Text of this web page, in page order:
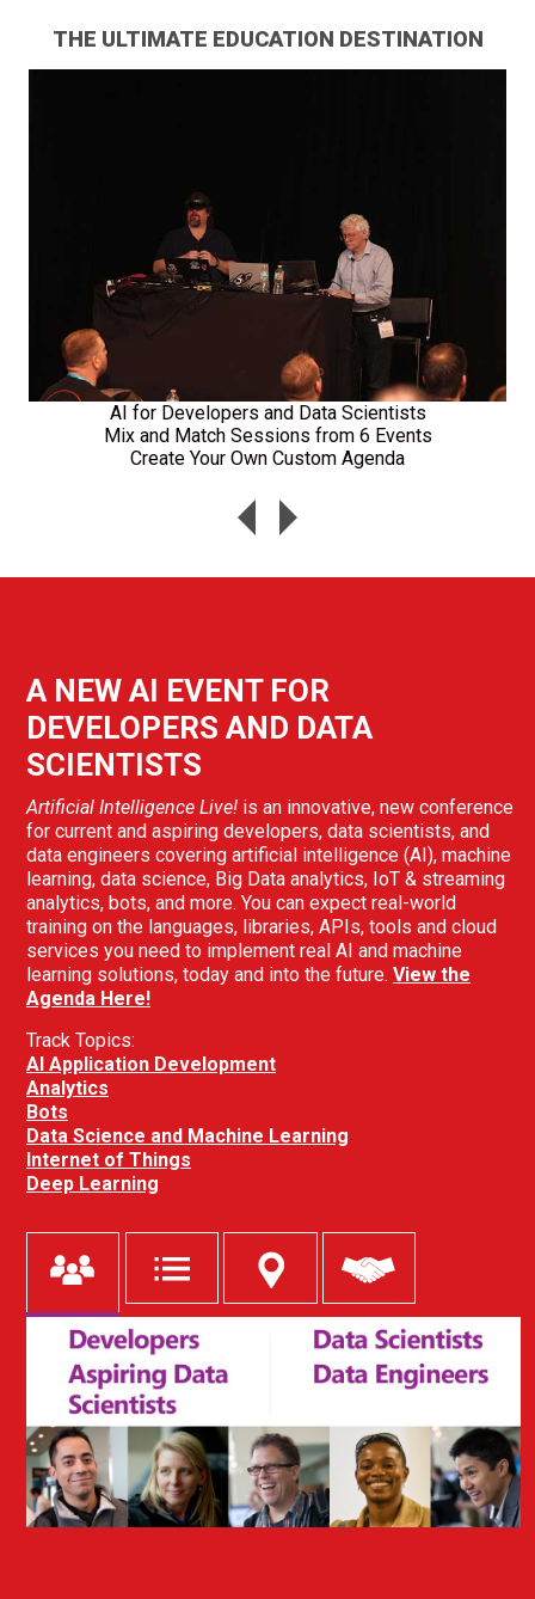
THE ULTIMATE EDUCATION DESTINATION
AI for Developers and Data Scientists
Mix and Match Sessions from 6 Events
Create Your Own Custom Agenda
A NEW AI EVENT FOR
DEVELOPERS AND DATA
SCIENTISTS
Artificial Intelligence Live! is an innovative, new conference
for current and aspiring developers, data scientists, and
data engineers covering artificial intelligence (AI), machine
learning, data science, Big Data analytics, IoT & streaming
analytics, bots, and more. You can expect real-world
training on the languages, libraries, APIs, tools and cloud
services you need to implement real AI and machine
learning solutions, today and into the future. View the
Agenda Here!
Track Topics:
AI Application Development
Analytics
Bots
Data Science and Machine Learning
Internet of Things
Deep Learning